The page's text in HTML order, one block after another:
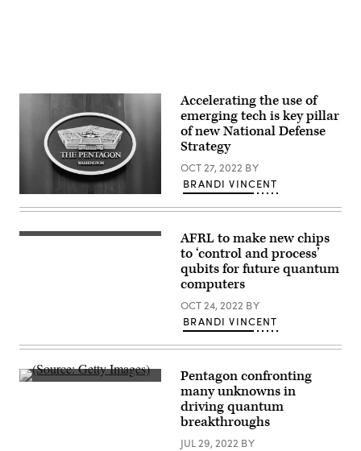
(Photo
by
Vincent)
Accelerating the use of
emerging tech is key pillar
of new National Defense
Strategy
OCT 27, 2022 BY
BRANDI VINCENT
(Source:
AFRL to make new chips
to ‘control and process’
qubits for future quantum
computers
OCT 24, 2022 BY
BRANDI VINCENT
Quantum
Pentagon confronting
many unknowns in
driving quantum
breakthroughs
JUL 29, 2022 BY